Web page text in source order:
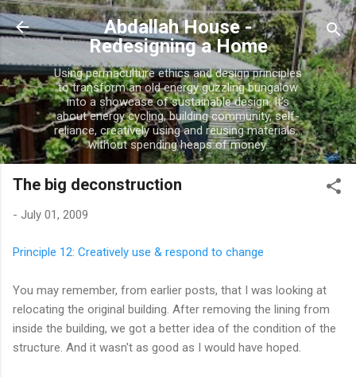
Skip to main content
Abdallah House -
Redesigning a Home
Using permaculture ethics and design principles
to transform an old energy guzzling bungalow
into a showcase of sustainable design. It's
about energy cycling, building community, self-
reliance, creatively using and reusing materials...
without spending heaps of money.
The big deconstruction
- July 01, 2009
Principle 12: Creatively use & respond to change
You may remember, from earlier posts, that I was looking at
relocating the original building. After removing the lining from
inside the building, we got a better idea of the condition of the
structure. And it wasn't as good as I would have hoped.